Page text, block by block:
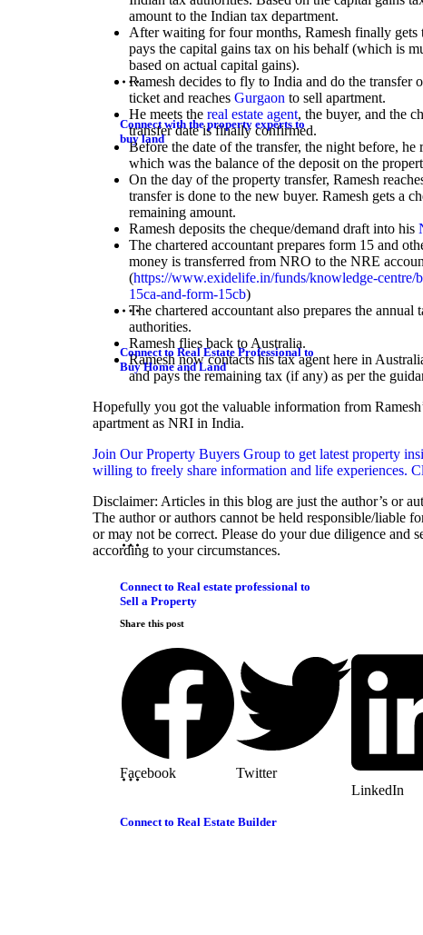
Connect with the property experts to
buy land
Connect to Real Estate Professional to
Buy Home and Land
Connect to Real estate professional to
Sell a Property
Connect to Real Estate Builder
amount to the Indian tax department.
After waiting for four months, Ramesh finally gets
pays the capital gains tax on his behalf (which is
based on actual capital gains).
Ramesh decides to fly to India and do the transfer
ticket and reaches Gurgaon to sell apartment.
He meets the real estate agent, the buyer, and the
transfer date is finally confirmed.
Before the date of the transfer, the night before, he
which was the balance of the deposit on the
On the day of the property transfer, Ramesh
transfer is done to the new buyer. Ramesh gets a
remaining amount.
Ramesh deposits the cheque/demand draft into his
The chartered accountant prepares form 15 and
money is transferred from NRO to the NRE
(https://www.exidelife.in/funds/knowledge-centre/
15ca-and-form-15cb)
The chartered accountant also prepares the
authorities.
Ramesh flies back to Australia.
Ramesh now contacts his tax agent here in
and pays the remaining tax (if any) as per the
Hopefully you got the valuable information from
apartment as NRI in India.
Join Our Property Buyers Group to get latest property
willing to freely share information and life experiences.
Disclaimer: Articles in this blog are just the author’s or
The author or authors cannot be held responsible/liable
or may not be correct. Please do your due diligence and
according to your circumstances.
Share this post
Facebook
Twitter
LinkedIn